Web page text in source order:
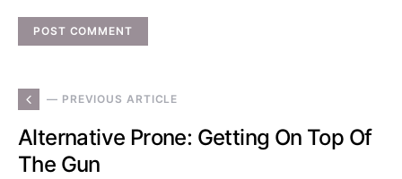
— PREVIOUS ARTICLE
Alternative Prone: Getting On Top Of
The Gun